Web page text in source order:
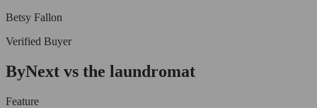
Betsy Fallon
Verified Buyer
ByNext vs the laundromat
Feature